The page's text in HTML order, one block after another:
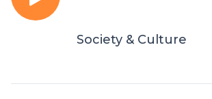
Society & Culture